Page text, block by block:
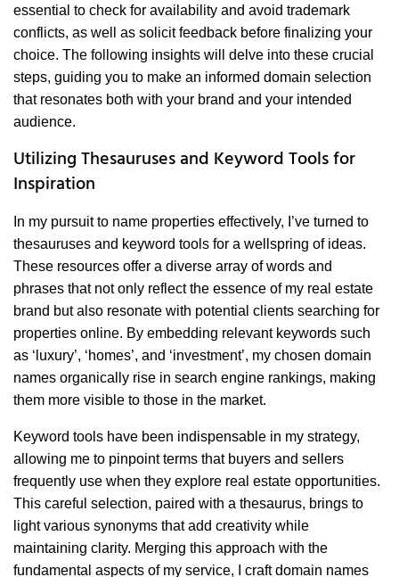
essential to check for availability and avoid trademark
conflicts, as well as solicit feedback before finalizing your
choice. The following insights will delve into these crucial
steps, guiding you to make an informed domain selection
that resonates both with your brand and your intended
audience.
Utilizing Thesauruses and Keyword Tools for
Inspiration
In my pursuit to name properties effectively, I’ve turned to
thesauruses and keyword tools for a wellspring of ideas.
These resources offer a diverse array of words and
phrases that not only reflect the essence of my real estate
brand but also resonate with potential clients searching for
properties online. By embedding relevant keywords such
as ‘luxury’, ‘homes’, and ‘investment’, my chosen domain
names organically rise in search engine rankings, making
them more visible to those in the market.
Keyword tools have been indispensable in my strategy,
allowing me to pinpoint terms that buyers and sellers
frequently use when they explore real estate opportunities.
This careful selection, paired with a thesaurus, brings to
light various synonyms that add creativity while
maintaining clarity. Merging this approach with the
fundamental aspects of my service, I craft domain names